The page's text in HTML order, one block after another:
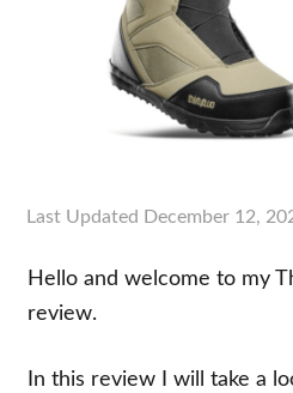
Last Updated December 12,
Hello and welcome to my
review.
In this review I will take a